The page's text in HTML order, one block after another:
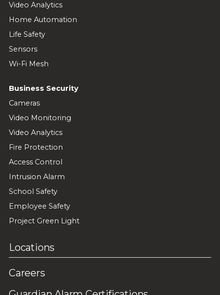
Video Analytics
Home Automation
Life Safety
Sensors
Wi-Fi Mesh
Business Security
Cameras
Video Monitoring
Video Analytics
Fire Protection
Access Control
Intrusion Alarm
School Safety
Employee Safety
Project Green Light
Locations
Careers